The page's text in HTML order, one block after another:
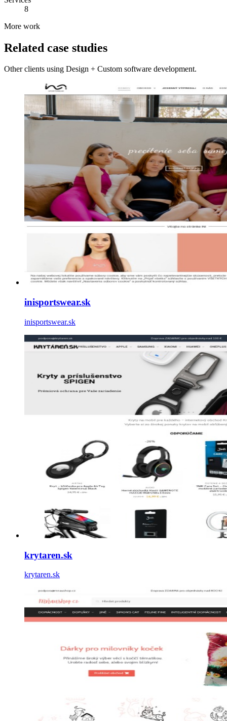
8
More work
Related case studies
Other clients using Design + Custom software development.
inisportswear.sk
inisportswear.sk
krytaren.sk
krytaren.sk